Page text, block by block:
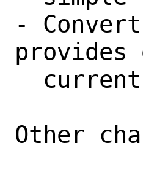
-
provides
Other